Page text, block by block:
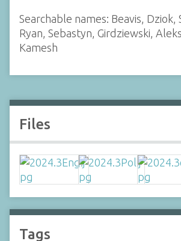
Searchable names: Beavis, Dziok,
Ryan, Sebastyn, Girdziewski,
Kamesh
Files
Tags